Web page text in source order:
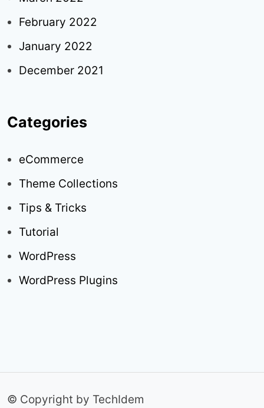
February 2022
January 2022
December 2021
Categories
eCommerce
Theme Collections
Tips & Tricks
Tutorial
WordPress
WordPress Plugins
© Copyright by TechIdem